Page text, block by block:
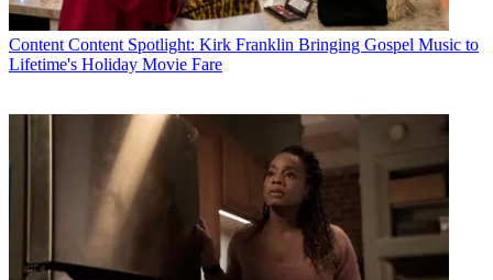
Content Content Spotlight: Kirk Franklin Bringing Gospel Music to
Lifetime's Holiday Movie Fare